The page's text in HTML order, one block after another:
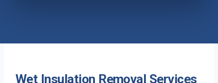
Wet Insulation Removal Services